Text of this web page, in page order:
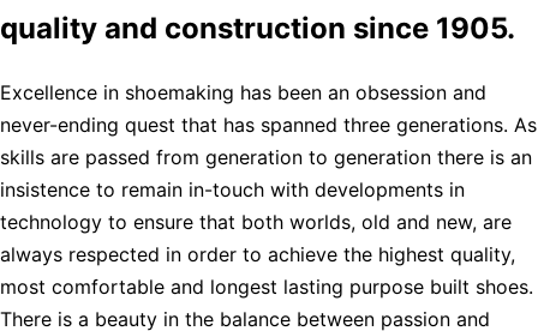
quality and construction since 1905.
Excellence in shoemaking has been an obsession and
never-ending quest that has spanned three generations. As
skills are passed from generation to generation there is an
insistence to remain in-touch with developments in
technology to ensure that both worlds, old and new, are
always respected in order to achieve the highest quality,
most comfortable and longest lasting purpose built shoes.
There is a beauty in the balance between passion and